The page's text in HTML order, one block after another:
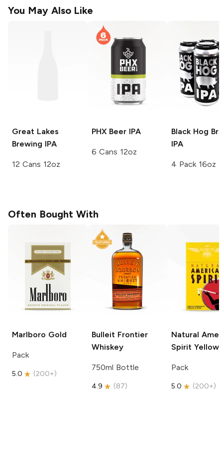
You May Also Like
Great Lakes
Brewing IPA
12 Cans 12oz
PHX BeerIPA
6 Cans 12oz
Black Hog
IPA
4 Pack 16oz
Often Bought With
Marlboro Gold
Pack
5.0 (200+)
Bulleit Frontier
Whiskey
750ml Bottle
4.9 (87)
Natural
Spirit Yellow
Pack
5.0 (200+)